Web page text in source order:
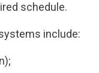
schedule.
include: